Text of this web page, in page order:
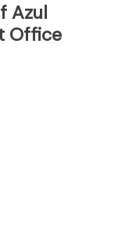
Azul
Office